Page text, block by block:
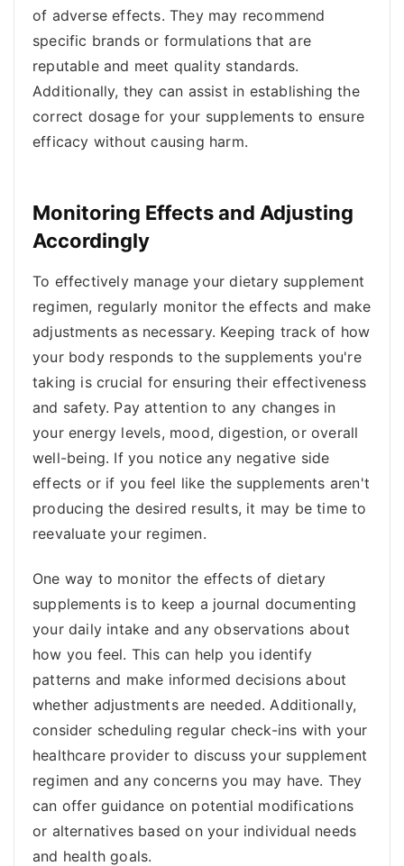
of adverse effects. They may recommend
specific brands or formulations that are
reputable and meet quality standards.
Additionally, they can assist in establishing the
correct dosage for your supplements to ensure
efficacy without causing harm.
Monitoring Effects and Adjusting
Accordingly
To effectively manage your dietary supplement
regimen, regularly monitor the effects and make
adjustments as necessary. Keeping track of how
your body responds to the supplements you're
taking is crucial for ensuring their effectiveness
and safety. Pay attention to any changes in
your energy levels, mood, digestion, or overall
well-being. If you notice any negative side
effects or if you feel like the supplements aren't
producing the desired results, it may be time to
reevaluate your regimen.
One way to monitor the effects of dietary
supplements is to keep a journal documenting
your daily intake and any observations about
how you feel. This can help you identify
patterns and make informed decisions about
whether adjustments are needed. Additionally,
consider scheduling regular check-ins with your
healthcare provider to discuss your supplement
regimen and any concerns you may have. They
can offer guidance on potential modifications
or alternatives based on your individual needs
and health goals.